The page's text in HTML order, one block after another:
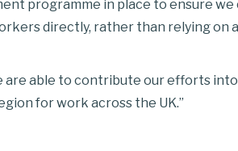
programme in place to ensure
directly, rather than relying on
able to contribute our efforts
for work across the UK.”